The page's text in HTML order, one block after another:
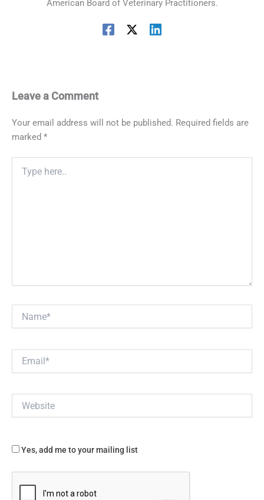
American Board of Veterinary Practitioners.
Leave a Comment
Your email address will not be published. Required fields are
marked *
here..
Yes, add me to your mailing list